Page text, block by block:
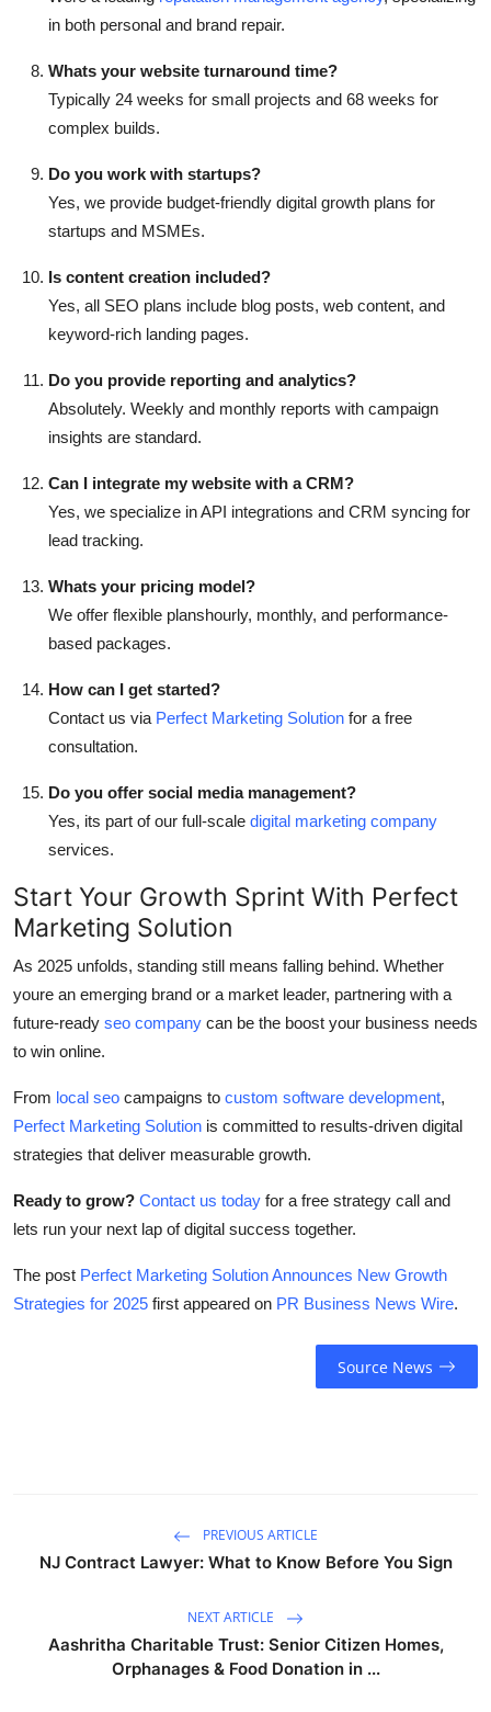
in both personal and brand repair.
Whats your website turnaround time?
Typically 24 weeks for small projects and 68 weeks for
complex builds.
Do you work with startups?
Yes, we provide budget-friendly digital growth plans for
startups and MSMEs.
Is content creation included?
Yes, all SEO plans include blog posts, web content, and
keyword-rich landing pages.
Do you provide reporting and analytics?
Absolutely. Weekly and monthly reports with campaign
insights are standard.
Can I integrate my website with a CRM?
Yes, we specialize in API integrations and CRM syncing for
lead tracking.
Whats your pricing model?
We offer flexible planshourly, monthly, and performance-
based packages.
How can I get started?
Contact us via Perfect Marketing Solution for a free
consultation.
Do you offer social media management?
Yes, its part of our full-scale digital marketing company
services.
Start Your Growth Sprint With Perfect
Marketing Solution
As 2025 unfolds, standing still means falling behind. Whether
youre an emerging brand or a market leader, partnering with a
future-ready seo company can be the boost your business needs
to win online.
From local seo campaigns to custom software development,
Perfect Marketing Solution is committed to results-driven digital
strategies that deliver measurable growth.
Ready to grow? Contact us today for a free strategy call and
lets run your next lap of digital success together.
The post Perfect Marketing Solution Announces New Growth
Strategies for 2025 first appeared on PR Business News Wire.
Source News
PREVIOUS ARTICLE
NJ Contract Lawyer: What to Know Before You Sign
NEXT ARTICLE
Aashritha Charitable Trust: Senior Citizen Homes,
Orphanages & Food Donation in ...